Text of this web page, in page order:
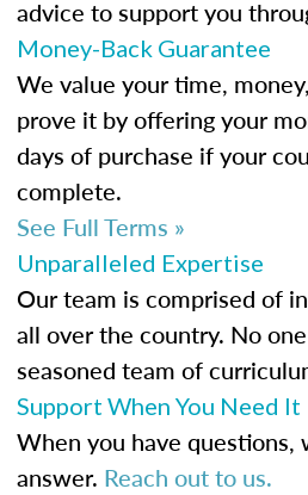
advice to support you
Money-Back Guarantee
We value your time,
prove it by offering your
days of purchase if your
complete.
See Full Terms »
Unparalleled Expertise
Our team is comprised of
all over the country. No
seasoned team of
Support When You Need It
When you have questions,
answer. Reach out to us.